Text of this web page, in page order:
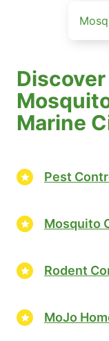
Marine
Pest
Mosquito
Rodent
MoJo